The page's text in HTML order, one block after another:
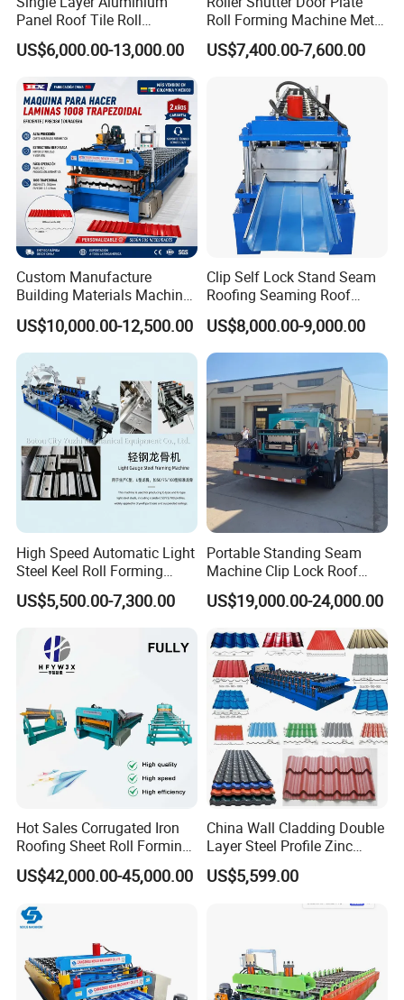
Panel Roof Tile Roll
Forming Step Tiles Machine
US$6,000.00-13,000.00
Roll Forming Machine Metal
Steel Door Making Machine
US$7,400.00-7,600.00
Custom Manufacture
Building Materials Machine
1008 Trapezoidal Iron Metal
Roof Sheet Roll Forming
Machine Zinc Maquina Para
Hacer
US$10,000.00-12,500.00
Clip Self Lock Stand Seam
Roofing Seaming Roof
Sheet Roll Forming Machine
US$8,000.00-9,000.00
High Speed Automatic Light
Steel Keel Roll Forming
Machine, Suitable for
Ceiling & Wall Partition
US$5,500.00-7,300.00
Portable Standing Seam
Machine Clip Lock Roof
Forming Mobile Standing
Seam Machine
US$19,000.00-24,000.00
Hot Sales Corrugated Iron
Roofing Sheet Roll Forming
Machine Steel Tile Making
Machine
US$42,000.00-45,000.00
China Wall Cladding Double
Layer Steel Profile Zinc
Metal Roofing Roof Glazed
Tile Press Iron Sheet Metal
Bending Making Cold Roof
US$5,599.00